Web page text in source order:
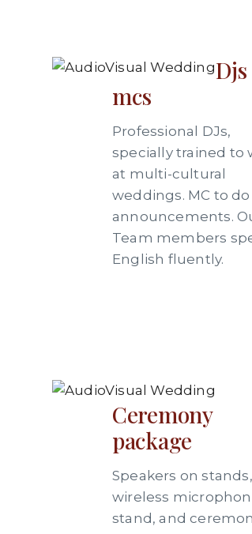
mcs
Professional DJs,
specially trained to
at multi-cultural
weddings. MC to do
announcements.
Team members
English fluently.
Ceremony
package
Speakers on stands,
wireless
stand, and